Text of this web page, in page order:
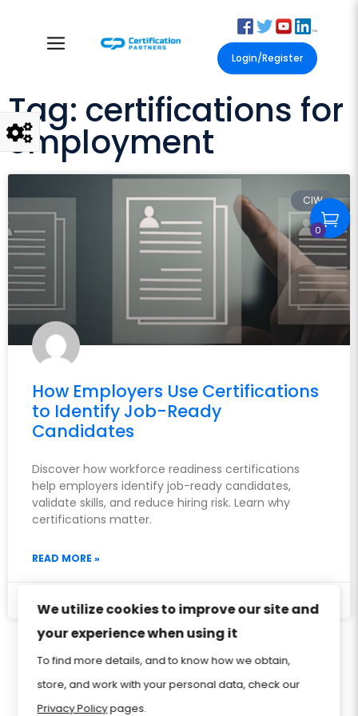
Login/Register
Tag: certifications for
employment
CIW
How Employers Use Certifications
to Identify Job-Ready
Candidates
Discover how workforce readiness certifications
help employers identify job-ready candidates,
validate skills, and reduce hiring risk. Learn why
certifications matter.
READ MORE »
May 27, 2026
Privacy Policy Sitemap Home FAQ
Contact Us Store CIW Certification
0
We utilize cookies to improve our site and
your experience when using it
To find more details, and to know how we obtain,
store, and work with your personal data, check our
Privacy Policypages.